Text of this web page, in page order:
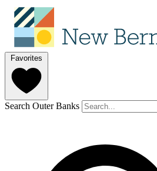
Favorites
Search Outer Banks